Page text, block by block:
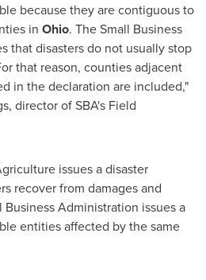
because they are contiguous to
in Ohio. The Small Business
that disasters do not usually stop
that reason, counties adjacent
in the declaration are included,"
, director of SBA's Field
issues a disaster
recover from damages and
Business Administration issues a
entities affected by the same